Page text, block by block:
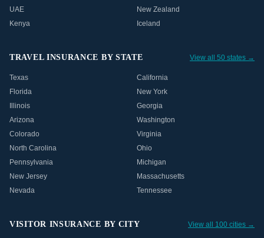
UAE
New Zealand
Kenya
Iceland
TRAVEL INSURANCE BY STATE View all 50 states →
Texas
California
Florida
New York
Illinois
Georgia
Arizona
Washington
Colorado
Virginia
North Carolina
Ohio
Pennsylvania
Michigan
New Jersey
Massachusetts
Nevada
Tennessee
VISITOR INSURANCE BY CITY View all 100 cities →